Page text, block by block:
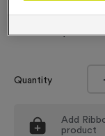
Individual
medal)
Quantity
Add
product